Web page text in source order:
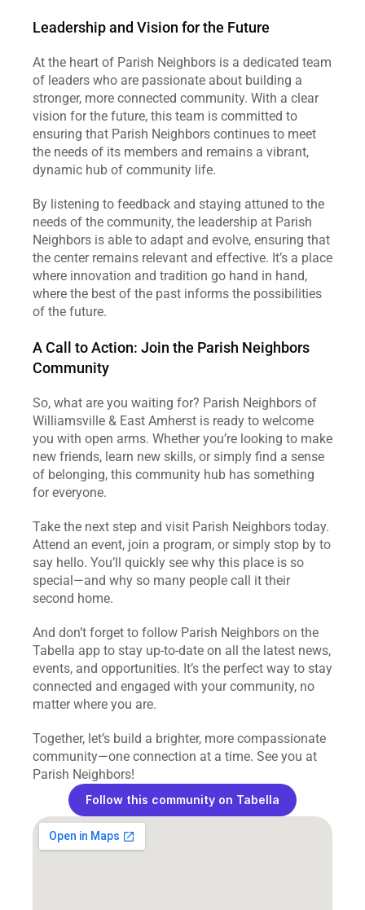
Leadership and Vision for the Future
At the heart of Parish Neighbors is a dedicated team
of leaders who are passionate about building a
stronger, more connected community. With a clear
vision for the future, this team is committed to
ensuring that Parish Neighbors continues to meet
the needs of its members and remains a vibrant,
dynamic hub of community life.
By listening to feedback and staying attuned to the
needs of the community, the leadership at Parish
Neighbors is able to adapt and evolve, ensuring that
the center remains relevant and effective. It’s a place
where innovation and tradition go hand in hand,
where the best of the past informs the possibilities
of the future.
A Call to Action: Join the Parish Neighbors
Community
So, what are you waiting for? Parish Neighbors of
Williamsville & East Amherst is ready to welcome
you with open arms. Whether you’re looking to make
new friends, learn new skills, or simply find a sense
of belonging, this community hub has something
for everyone.
Take the next step and visit Parish Neighbors today.
Attend an event, join a program, or simply stop by to
say hello. You’ll quickly see why this place is so
special—and why so many people call it their
second home.
And don’t forget to follow Parish Neighbors on the
Tabella app to stay up-to-date on all the latest news,
events, and opportunities. It’s the perfect way to stay
connected and engaged with your community, no
matter where you are.
Together, let’s build a brighter, more compassionate
community—one connection at a time. See you at
Parish Neighbors!
Follow this community on Tabella